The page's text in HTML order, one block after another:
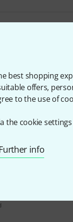
best shopping
offers,
to the use of
the cookie settings
info
address*
on "Sign up now", you